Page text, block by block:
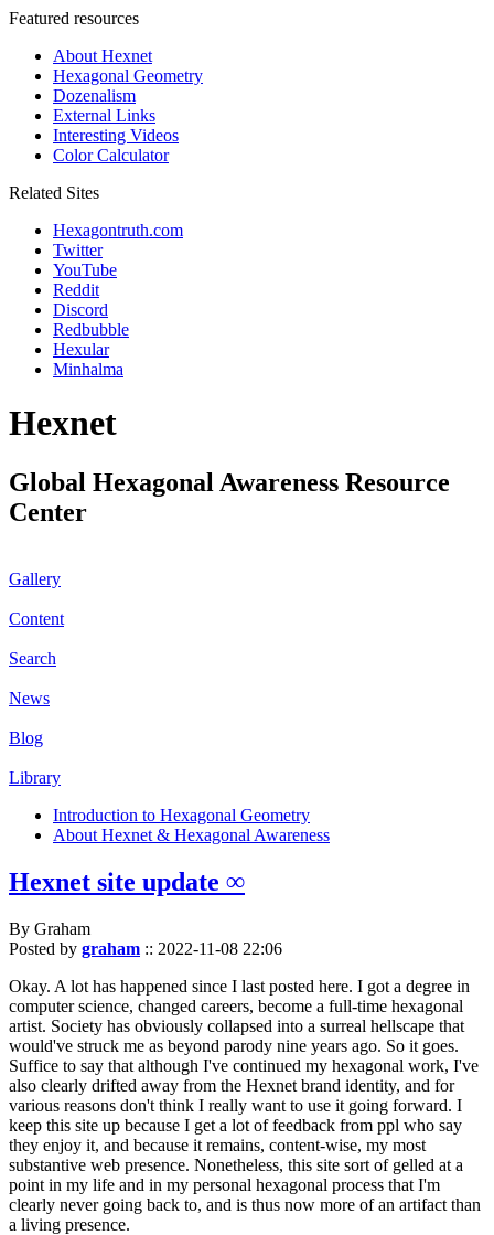
Featured resources
About Hexnet
Hexagonal Geometry
Dozenalism
External Links
Interesting Videos
Color Calculator
Related Sites
Hexagontruth.com
Twitter
YouTube
Reddit
Discord
Redbubble
Hexular
Minhalma
Hexnet
Global Hexagonal Awareness Resource
Center
Gallery
Content
Search
News
Blog
Library
Introduction to Hexagonal Geometry
About Hexnet & Hexagonal Awareness
Hexnet site update ∞
By Graham
Posted by graham :: 2022-11-08 22:06
Okay. A lot has happened since I last posted here. I got a degree in
computer science, changed careers, become a full-time hexagonal
artist. Society has obviously collapsed into a surreal hellscape that
would've struck me as beyond parody nine years ago. So it goes.
Suffice to say that although I've continued my hexagonal work, I've
also clearly drifted away from the Hexnet brand identity, and for
various reasons don't think I really want to use it going forward. I
keep this site up because I get a lot of feedback from ppl who say
they enjoy it, and because it remains, content-wise, my most
substantive web presence. Nonetheless, this site sort of gelled at a
point in my life and in my personal hexagonal process that I'm
clearly never going back to, and is thus now more of an artifact than
a living presence.